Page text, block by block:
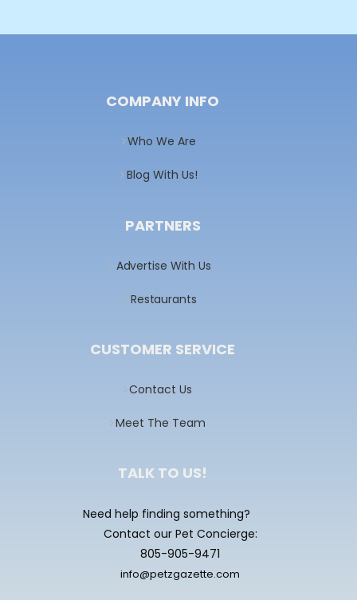
COMPANY INFO
Who We Are
Blog With Us!
PARTNERS
Advertise With Us
Restaurants
CUSTOMER SERVICE
Contact Us
Meet The Team
TALK TO US!
Need help finding something?
Contact our Pet Concierge:
805-905-9471
info@petzgazette.com